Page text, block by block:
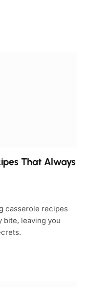
That Always
casserole recipes
bite, leaving you